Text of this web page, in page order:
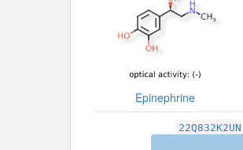
Epinephrine
22Q832K2UN